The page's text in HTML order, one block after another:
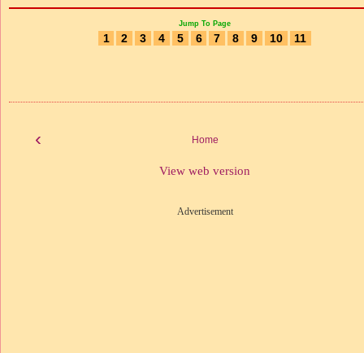
Jump To Page
1 2 3 4 5 6 7 8 9 10 11
‹ Home
View web version
Advertisement